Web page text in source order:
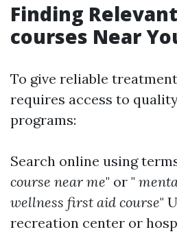
Finding
courses Near
To give reliable
requires access to
programs:
Search online using
course near me" or "
wellness first aid course"
recreation center or